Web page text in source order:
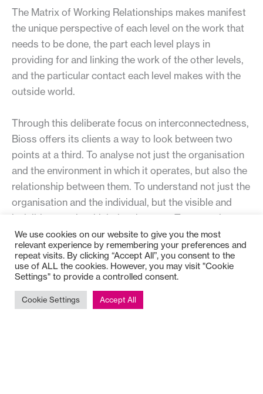
The Matrix of Working Relationships makes manifest
the unique perspective of each level on the work that
needs to be done, the part each level plays in
providing for and linking the work of the other levels,
and the particular contact each level makes with the
outside world.
Through this deliberate focus on interconnectedness,
Bioss offers its clients a way to look between two
points at a third. To analyse not just the organisation
and the environment in which it operates, but also the
relationship between them. To understand not just the
organisation and the individual, but the visible and
invisible ways in which they interact. To appreciate
not just the individual and their inner resources, but
their combination in the dynamic phenomenon that is
capability.
Next:
Flow
We use cookies on our website to give you the most
relevant experience by remembering your preferences and
repeat visits. By clicking “Accept All”, you consent to the
use of ALL the cookies. However, you may visit "Cookie
Settings" to provide a controlled consent.
Cookie Settings Accept All